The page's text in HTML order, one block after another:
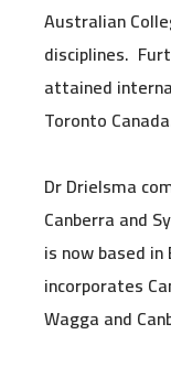
Australian
disciplines.
attained
Toronto
Dr Drielsma
Canberra and
is now based in
incorporates
Wagga and